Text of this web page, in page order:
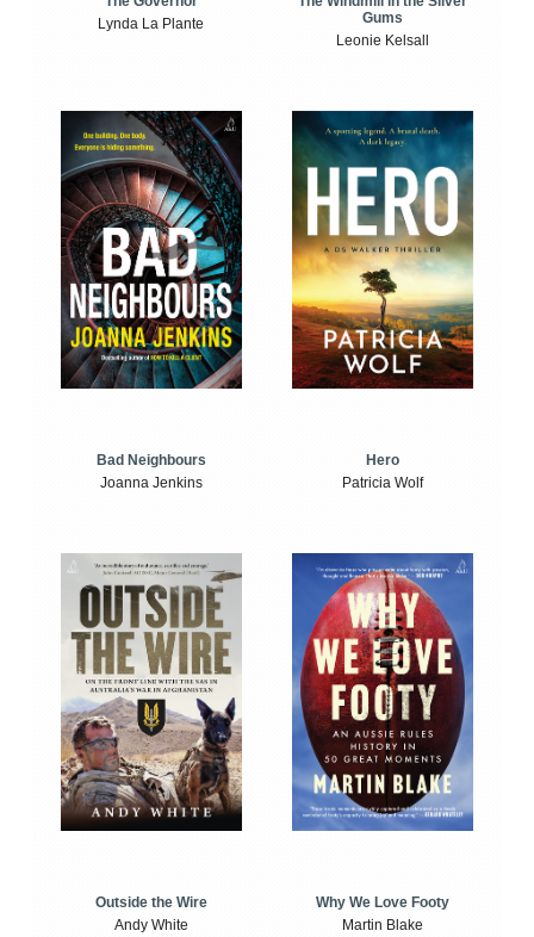
Lynda La Plante
Gums
Leonie Kelsall
Bad Neighbours
Joanna Jenkins
Hero
Patricia Wolf
Outside the Wire
Andy White
Why We Love Footy
Martin Blake